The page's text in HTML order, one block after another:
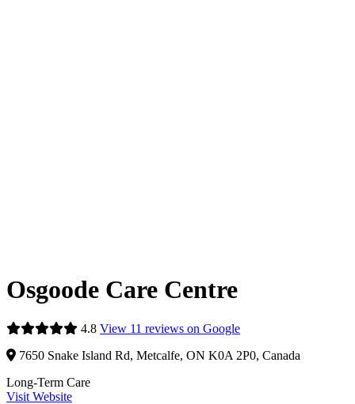
Osgoode Care Centre
4.8 View 11 reviews on Google
7650 Snake Island Rd, Metcalfe, ON K0A 2P0, Canada
Long-Term Care
Visit Website